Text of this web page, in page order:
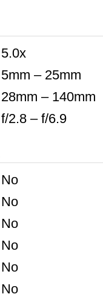
5.0x
5mm – 25mm
28mm – 140mm
f/2.8 – f/6.9
No
No
No
No
No
No